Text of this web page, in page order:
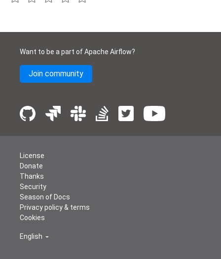
Want to be a part of Apache Airflow?
Join community
License
Donate
Thanks
Security
Season of Docs
Privacy policy & terms
Cookies
English